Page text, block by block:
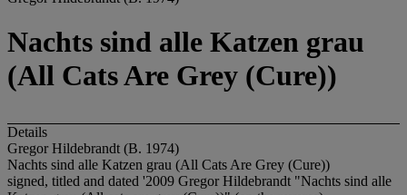
Nachts sind alle Katzen grau
(All Cats Are Grey (Cure))
Details
Gregor Hildebrandt (B. 1974)
Nachts sind alle Katzen grau (All Cats Are Grey (Cure))
signed, titled and dated '2009 Gregor Hildebrandt "Nachts sind alle